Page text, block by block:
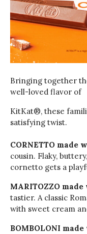
Bringing together
well-loved flavor of
KitKat®️, these
satisfying twist.
CORNETTO made
cousin. Flaky,
cornetto gets a
MARITOZZO
tastier. A classic
with sweet cream
BOMBOLONI